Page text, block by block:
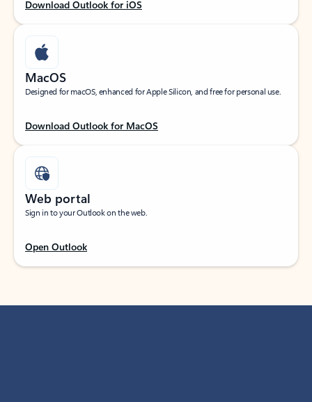
Download Outlook for iOS
MacOS
Designed for macOS, enhanced for Apple Silicon, and free for personal use.
Download Outlook for MacOS
Web portal
Sign in to your Outlook on the web.
Open Outlook